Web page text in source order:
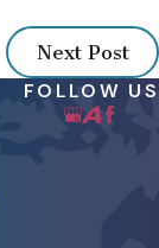
Next Post
FOLLOW US